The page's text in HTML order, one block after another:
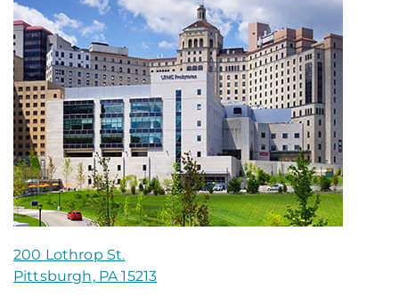
200 Lothrop St.
Pittsburgh, PA 15213